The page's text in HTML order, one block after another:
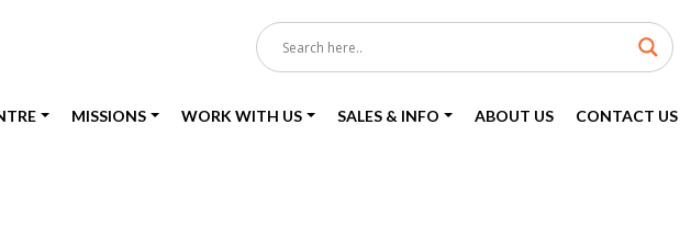
MISSIONS WORK WITH US SALES & INFO ABOUT US CONTACT US